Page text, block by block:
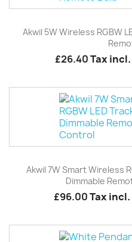
Akwil 5W Wireless RGBW
£26.40Tax incl.
Akwil 7W Smart Wireless
Dimmable
£96.00Tax incl.